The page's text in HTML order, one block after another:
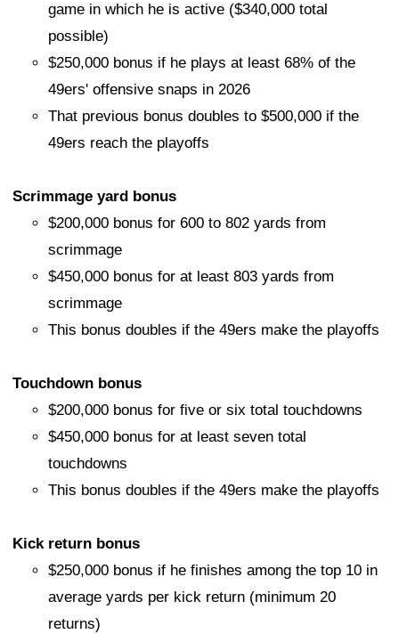
game in which he is active ($340,000 total
possible)
$250,000 bonus if he plays at least 68% of the
49ers' offensive snaps in 2026
That previous bonus doubles to $500,000 if the
49ers reach the playoffs
Scrimmage yard bonus
$200,000 bonus for 600 to 802 yards from
scrimmage
$450,000 bonus for at least 803 yards from
scrimmage
This bonus doubles if the 49ers make the playoffs
Touchdown bonus
$200,000 bonus for five or six total touchdowns
$450,000 bonus for at least seven total
touchdowns
This bonus doubles if the 49ers make the playoffs
Kick return bonus
$250,000 bonus if he finishes among the top 10 in
average yards per kick return (minimum 20
returns)